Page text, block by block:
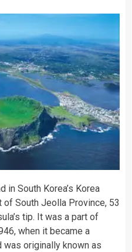
in South Korea’s Korea
South Jeolla Province, 53
tip. It was a part of
when it became a
was originally known as